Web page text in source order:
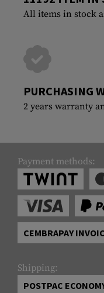
All items in stock
PURCHASING
2 years warranty
Payment methods:
CEMBRAPAY
Shipping:
POSTPAC